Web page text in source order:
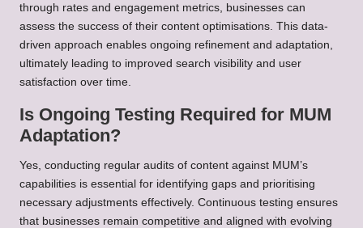
through rates and engagement metrics, businesses can
assess the success of their content optimisations. This data-
driven approach enables ongoing refinement and adaptation,
ultimately leading to improved search visibility and user
satisfaction over time.
Is Ongoing Testing Required for MUM
Adaptation?
Yes, conducting regular audits of content against MUM’s
capabilities is essential for identifying gaps and prioritising
necessary adjustments effectively. Continuous testing ensures
that businesses remain competitive and aligned with evolving